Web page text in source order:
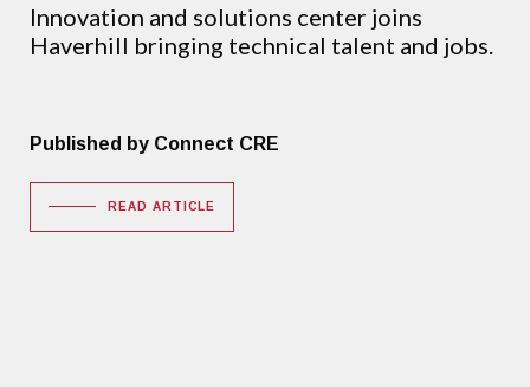
Innovation and solutions center joins
Haverhill bringing technical talent and jobs.
Published by Connect CRE
READ ARTICLE